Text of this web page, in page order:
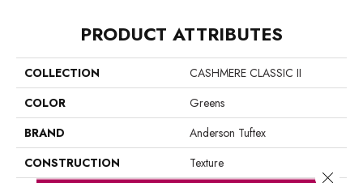
PRODUCT ATTRIBUTES
COLLECTION
CASHMERE CLASSIC II
COLOR
Greens
BRAND
Anderson Tuftex
CONSTRUCTION
Texture
Close